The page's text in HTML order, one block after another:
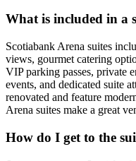
What is included in a
Scotiabank Arena suites
views, gourmet catering
VIP parking passes, private
events, and dedicated suite
renovated and feature
Arena suites make a great
How do I get to the